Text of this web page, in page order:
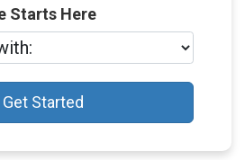
Starts Here
Get Started